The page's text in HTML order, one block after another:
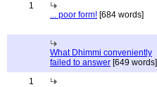
1
... poor form! [684 words]
What Dhimmi conveniently
failed to answer [649 words]
1